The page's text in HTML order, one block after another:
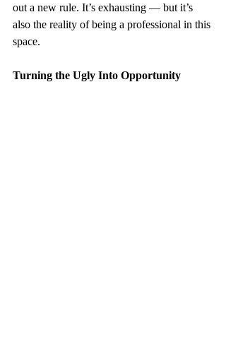
out a new rule. It’s exhausting — but it’s
also the reality of being a professional in this
space.
Turning the Ugly Into Opportunity